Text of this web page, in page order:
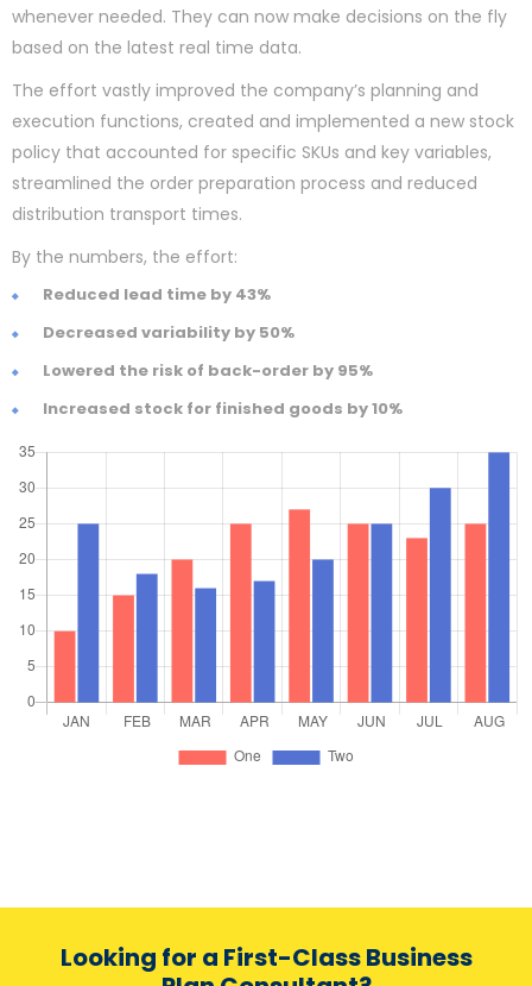
whenever needed. They can now make decisions on the fly
based on the latest real time data.
The effort vastly improved the company’s planning and
execution functions, created and implemented a new stock
policy that accounted for specific SKUs and key variables,
streamlined the order preparation process and reduced
distribution transport times.
By the numbers, the effort:
Reduced lead time by 43%
Decreased variability by 50%
Lowered the risk of back-order by 95%
Increased stock for finished goods by 10%
Looking for a First-Class Business